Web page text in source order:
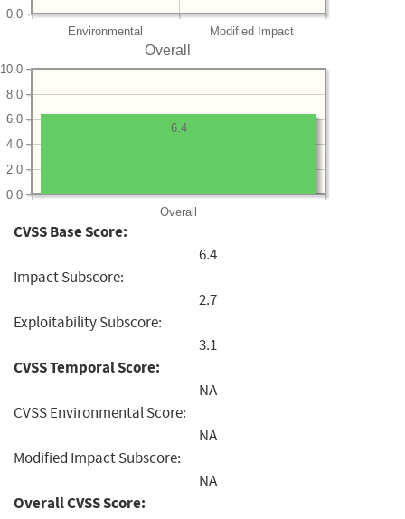
Environmental Modified Impact
0.0
Overall
Overall
0.0
2.0
4.0
6.0
8.0
10.0
6.4
CVSS Base Score:
6.4
Impact Subscore:
2.7
Exploitability Subscore:
3.1
CVSS Temporal Score:
NA
CVSS Environmental Score:
NA
Modified Impact Subscore:
NA
Overall CVSS Score: